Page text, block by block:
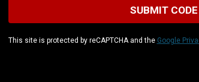
This site is protected by reCAPTCHA and the Google